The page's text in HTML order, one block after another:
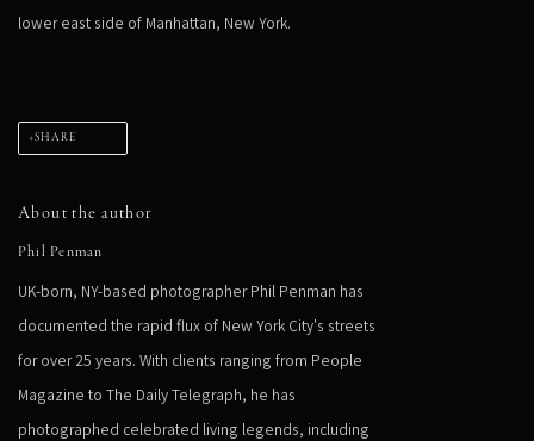
lower east side of Manhattan, New York.
SHARE
About the author
Phil Penman
UK-born, NY-based photographer Phil Penman has
documented the rapid flux of New York City's streets
for over 25 years. With clients ranging from People
Magazine to The Daily Telegraph, he has
photographed celebrated living legends, including